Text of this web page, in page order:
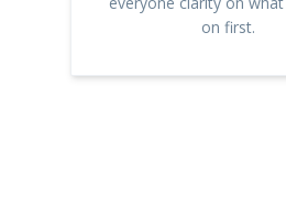
on first.